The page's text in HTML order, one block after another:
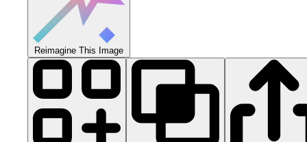
Reimagine This Image